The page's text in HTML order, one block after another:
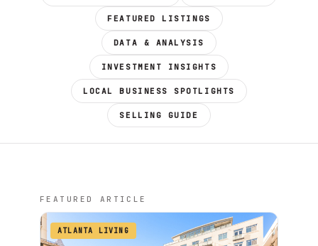
FEATURED LISTINGS
DATA & ANALYSIS
INVESTMENT INSIGHTS
LOCAL BUSINESS SPOTLIGHTS
SELLING GUIDE
FEATURED ARTICLE
ATLANTA LIVING